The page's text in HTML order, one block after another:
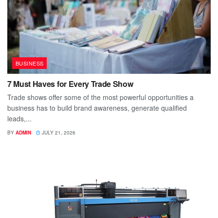
BUSINESS
7 Must Haves for Every Trade Show
Trade shows offer some of the most powerful opportunities a
business has to build brand awareness, generate qualified
leads,...
BY ADMIN JULY 21, 2026